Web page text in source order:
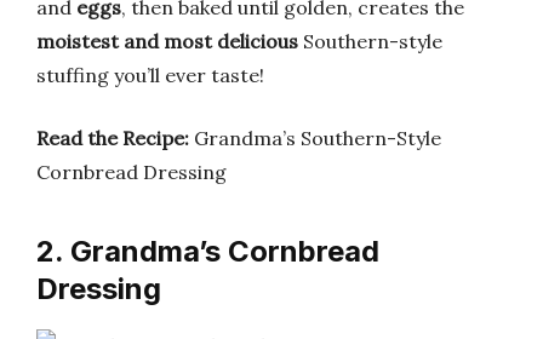
and eggs, then baked until golden, creates the
moistest and most delicious Southern-style
stuffing you’ll ever taste!
Read the Recipe: Grandma’s Southern-Style
Cornbread Dressing
2. Grandma’s Cornbread
Dressing